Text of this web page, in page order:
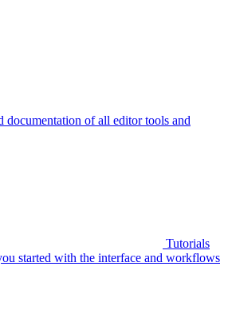
documentation of all editor tools and
Tutorials
started with the interface and workflows